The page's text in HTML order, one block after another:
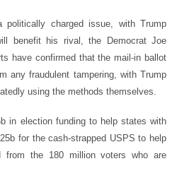
charged issue, with Trump
benefit his rival, the Democrat Joe
have confirmed that the mail-in ballot
any fraudulent tampering, with Trump
using the methods themselves.
in election funding to help states with
for the cash-strapped USPS to help
from the 180 million voters who are